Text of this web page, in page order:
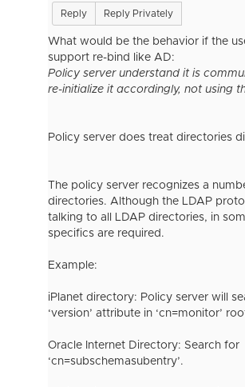
Reply Reply Privately
What would be the behavior if the
support re-bind like AD:
Policy server understand it is
re-initialize it accordingly, not using
Policy server does treat directories
The policy server recognizes a
directories. Although the LDAP
talking to all LDAP directories, in
specifics are required.
Example:
iPlanet directory: Policy server will
‘version’ attribute in ‘cn=monitor’
Oracle Internet Directory: Search for
‘cn=subschemasubentry’.